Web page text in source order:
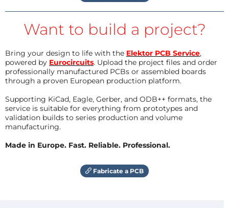
Want to build a project?
Bring your design to life with the Elektor PCB Service,
powered by Eurocircuits. Upload the project files and order
professionally manufactured PCBs or assembled boards
through a proven European production platform.
Supporting KiCad, Eagle, Gerber, and ODB++ formats, the
service is suitable for everything from prototypes and
validation builds to series production and volume
manufacturing.
Made in Europe. Fast. Reliable. Professional.
Fabricate a PCB